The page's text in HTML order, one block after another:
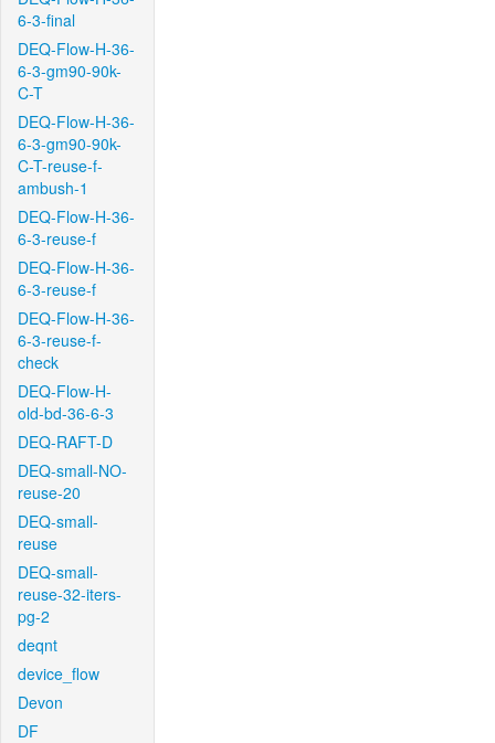
6-3-final
DEQ-Flow-H-36-
6-3-gm90-90k-
C-T
DEQ-Flow-H-36-
6-3-gm90-90k-
C-T-reuse-f-
ambush-1
DEQ-Flow-H-36-
6-3-reuse-f
DEQ-Flow-H-36-
6-3-reuse-f
DEQ-Flow-H-36-
6-3-reuse-f-
check
DEQ-Flow-H-
old-bd-36-6-3
DEQ-RAFT-D
DEQ-small-NO-
reuse-20
DEQ-small-
reuse
DEQ-small-
reuse-32-iters-
pg-2
deqnt
device_flow
Devon
DF